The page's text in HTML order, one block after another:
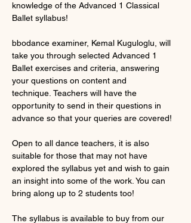
knowledge of the Advanced 1 Classical
Ballet syllabus!
bbodance examiner, Kemal Kuguloglu, will
take you through selected Advanced 1
Ballet exercises and criteria, answering
your questions on content and
technique. Teachers will have the
opportunity to send in their questions in
advance so that your queries are covered!
Open to all dance teachers, it is also
suitable for those that may not have
explored the syllabus yet and wish to gain
an insight into some of the work. You can
bring along up to 2 students too!
The syllabus is available to buy from our